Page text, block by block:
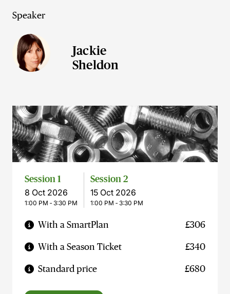
Speaker
Jackie
Sheldon
Session 1
8 Oct 2026
1:00 PM ‐ 3:30 PM
Session 2
15 Oct 2026
1:00 PM ‐ 3:30 PM
With a SmartPlan £306
With a Season Ticket £340
Standard price £680